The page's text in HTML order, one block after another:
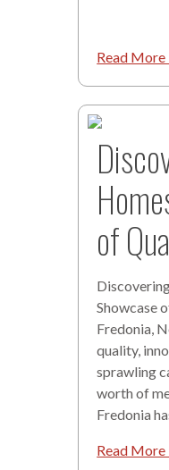
Read
of
Showcase
Fredonia,
quality,
sprawling
worth of
Fredonia
Read